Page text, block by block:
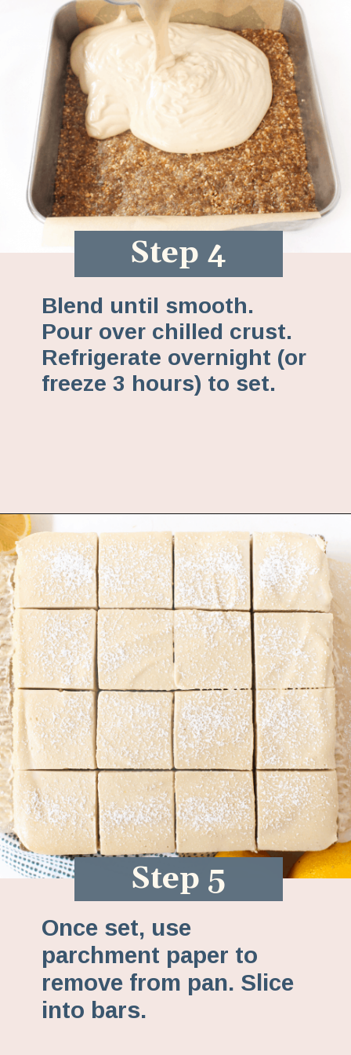
Step 4
Blend until smooth.
Pour over chilled crust.
Refrigerate overnight (or
freeze 3 hours) to set.
Opening
Step 5
Once set, use
parchment paper to
remove from pan. Slice
into bars.